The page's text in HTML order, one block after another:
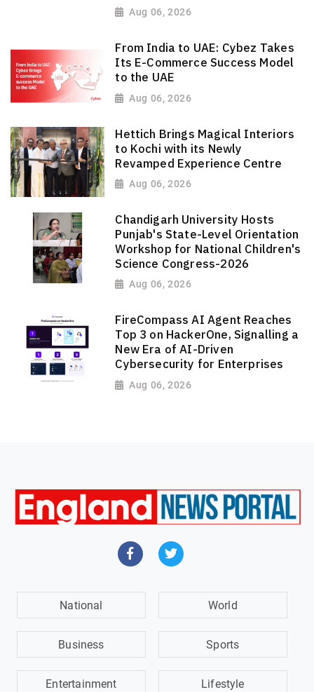
Aug 06, 2026
From India to UAE: Cybez Takes
Its E-Commerce Success Model
to the UAE
Aug 06, 2026
Hettich Brings Magical Interiors
to Kochi with its Newly
Revamped Experience Centre
Aug 06, 2026
Chandigarh University Hosts
Punjab's State-Level Orientation
Workshop for National Children's
Science Congress-2026
Aug 06, 2026
FireCompass AI Agent Reaches
Top 3 on HackerOne, Signalling a
New Era of AI-Driven
Cybersecurity for Enterprises
Aug 06, 2026
National World
Business Sports
Entertainment Lifestyle